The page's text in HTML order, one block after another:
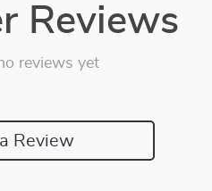
Reviews
reviews yet
Review